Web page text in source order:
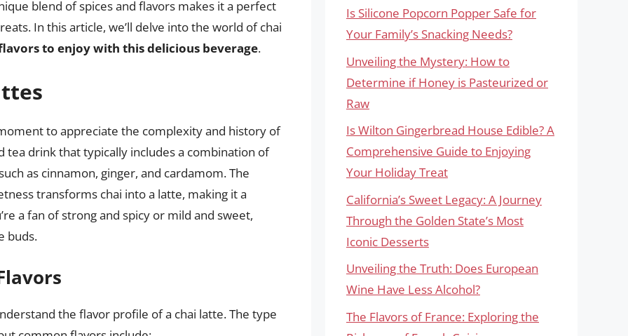
blend of spices and flavors makes it a perfect
In this article, we’ll delve into the world of chai
to enjoy with this delicious beverage.
to appreciate the complexity and history of
tea drink that typically includes a combination of
as cinnamon, ginger, and cardamom. The
transforms chai into a latte, making it a
a fan of strong and spicy or mild and sweet,
buds.
the flavor profile of a chai latte. The type
Is Silicone Popcorn Popper Safe for
Your Family’s Snacking Needs?
Unveiling the Mystery: How to
Determine if Honey is Pasteurized or
Raw
Is Wilton Gingerbread House Edible? A
Comprehensive Guide to Enjoying
Your Holiday Treat
California’s Sweet Legacy: A Journey
Through the Golden State’s Most
Iconic Desserts
Unveiling the Truth: Does European
Wine Have Less Alcohol?
The Flavors of France: Exploring the